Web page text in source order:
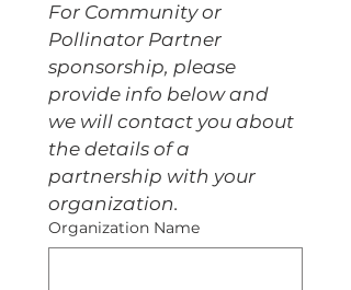
For Community or
Pollinator Partner
sponsorship, please
provide info below and
we will contact you about
the details of a
partnership with your
organization.
Organization Name